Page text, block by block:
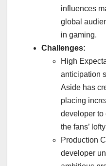
influences
global
in gaming.
Challenges:
High
anticipation
Aside has
placing
developer to
the fans’
Production
developer